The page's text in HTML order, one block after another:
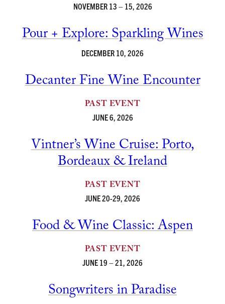
NOVEMBER 13 – 15, 2026
Pour + Explore: Sparkling Wines
DECEMBER 10, 2026
Decanter Fine Wine Encounter
PAST EVENT
JUNE 6, 2026
Vintner’s Wine Cruise: Porto,
Bordeaux & Ireland
PAST EVENT
JUNE 20-29, 2026
Food & Wine Classic: Aspen
PAST EVENT
JUNE 19 – 21, 2026
Songwriters in Paradise